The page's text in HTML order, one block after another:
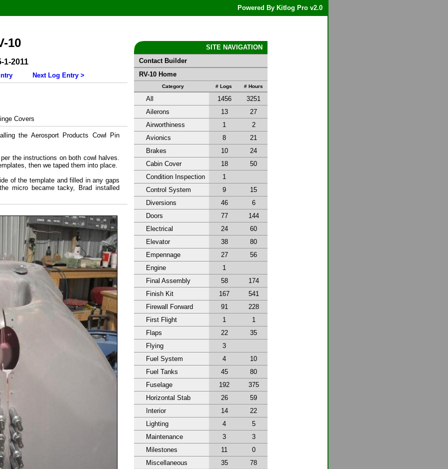
Powered By Kitlog Pro v2.0
10
1-2011
Next Log Entry >
Covers
the Aerosport Products Cowl Pin
the instructions on both cowl halves.
then we taped them into place.
of the template and filled in any gaps
micro became tacky, Brad installed
SITE NAVIGATION
Contact Builder
RV-10 Home
Category # Logs # Hours
All 1456
3251
Ailerons
13
27
Airworthiness
1
2
Avionics
8
21
Brakes
10
24
Cabin Cover
18
50
Condition Inspection
1
Control System
9
15
Diversions
46
6
Doors
77
144
Electrical
24
60
Elevator
38
80
Empennage
27
56
Engine
1
Final Assembly
58
174
Finish Kit
167
541
Firewall Forward
91
228
First Flight
1
1
Flaps
22
35
Flying
3
Fuel System
4
10
Fuel Tanks
45
80
Fuselage
192
375
Horizontal Stab
26
59
Interior
14
22
Lighting
4
5
Maintenance
3
3
Milestones
11
0
Miscellaneous
35
78